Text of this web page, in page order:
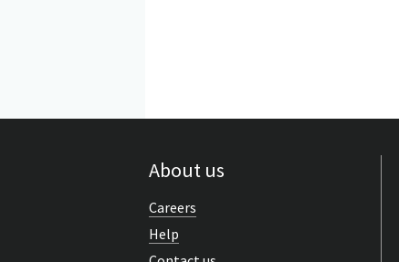
About us
Careers
Help